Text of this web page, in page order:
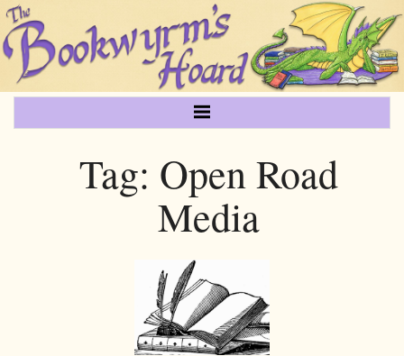
Tag: Open Road
Media